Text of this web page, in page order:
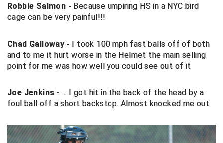
Big South Conference Softball
Big Ten Conference Baseball
Big Ten Conference Softball
Big West Conference Softball
Cal Ripken Baseball
South Carolina Basketball Officials Association
United Sports Officials
Virginia High School League
Maine High School Officials
Minnesota State High School League
Mississippi High School Activities Association
Nebraska School Activities Association
New Jersey State Interscholastic Athletic Association
Robbie Salmon - Because umpiring HS in a NYC bird
cage can be very painful!!!
Chad Galloway - I took 100 mph fast balls off of both
and to me it hurt worse in the Helmet the main selling
point for me was how well you could see out of it
Joe Jenkins - ....I got hit in the back of the head by a
foul ball off a short backstop. Almost knocked me out.